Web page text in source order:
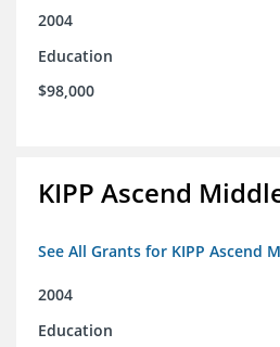
2004
Education
$98,000
KIPP Ascend
See All Grants for KIPP Ascend
2004
Education